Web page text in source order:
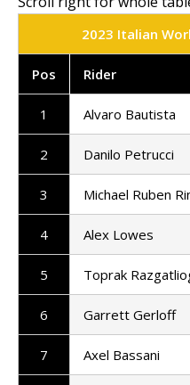
2023 Italian
Pos Rider
1 Alvaro Bautista
2 Danilo Petrucci
3 Michael Ruben
4 Alex Lowes
5 Toprak
6 Garrett Gerloff
7 Axel Bassani